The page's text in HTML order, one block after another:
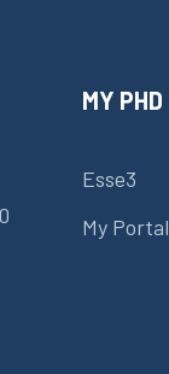
MY PHD
Esse3
My Portal